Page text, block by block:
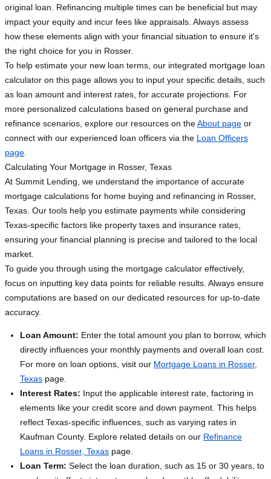
original loan. Refinancing multiple times can be beneficial but may
impact your equity and incur fees like appraisals. Always assess
how these elements align with your financial situation to ensure it's
the right choice for you in Rosser.
To help estimate your new loan terms, our integrated mortgage loan
calculator on this page allows you to input your specific details, such
as loan amount and interest rates, for accurate projections. For
more personalized calculations based on general purchase and
refinance scenarios, explore our resources on theAbout page or
connect with our experienced loan officers via the Loan Officers
page
Calculating Your Mortgage in Rosser, Texas
At Summit Lending, we understand the importance of accurate
mortgage calculations for home buying and refinancing in Rosser,
Texas. Our tools help you estimate payments while considering
Texas-specific factors like property taxes and insurance rates,
ensuring your financial planning is precise and tailored to the local
market.
To guide you through using the mortgage calculator effectively,
focus on inputting key data points for reliable results. Always ensure
computations are based on our dedicated resources for up-to-date
accuracy.
Loan Amount: Enter the total amount you plan to borrow, which
directly influences your monthly payments and overall loan cost.
For more on loan options, visit our Mortgage Loans in Rosser,
Texas page.
Interest Rates: Input the applicable interest rate, factoring in
elements like your credit score and down payment. This helps
reflect Texas-specific influences, such as varying rates in
Kaufman County. Explore related details on our Refinance
Loans in Rosser, Texas page.
Loan Term: Select the loan duration, such as 15 or 30 years, to